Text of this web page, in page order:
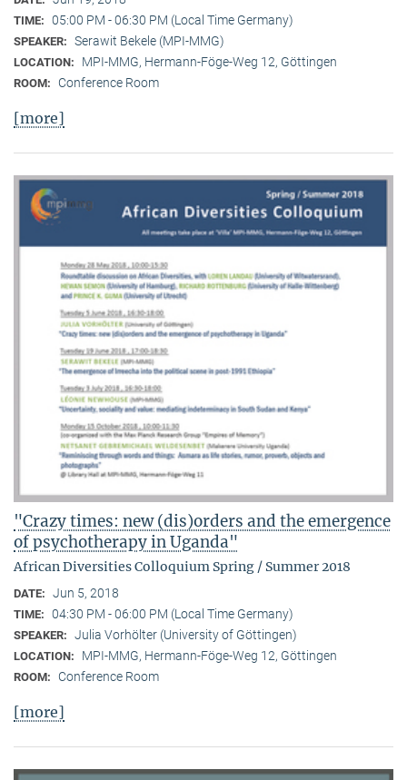
TIME: 05:00 PM - 06:30 PM (Local Time Germany)
SPEAKER: Serawit Bekele (MPI-MMG)
LOCATION: MPI-MMG, Hermann-Föge-Weg 12, Göttingen
ROOM: Conference Room
[more]
"Crazy times: new (dis)orders and the emergence
of psychotherapy in Uganda"
African Diversities Colloquium Spring / Summer 2018
DATE: Jun 5, 2018
TIME: 04:30 PM - 06:00 PM (Local Time Germany)
SPEAKER: Julia Vorhölter (University of Göttingen)
LOCATION: MPI-MMG, Hermann-Föge-Weg 12, Göttingen
ROOM: Conference Room
[more]